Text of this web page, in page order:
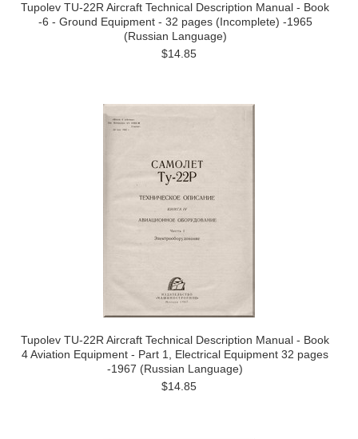
Tupolev TU-22R Aircraft Technical Description Manual - Book
-6 - Ground Equipment - 32 pages (Incomplete) -1965
(Russian Language)
$14.85
Tupolev TU-22R Aircraft Technical Description Manual - Book
4 Aviation Equipment - Part 1, Electrical Equipment 32 pages
-1967 (Russian Language)
$14.85